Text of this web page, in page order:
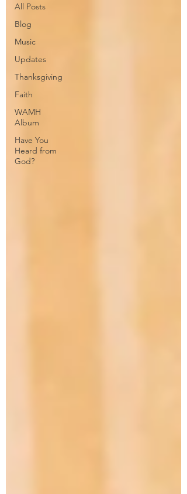
All Posts
Blog
Music
Updates
Thanksgiving
Faith
WAMH
Album
Have You
Heard from
God?